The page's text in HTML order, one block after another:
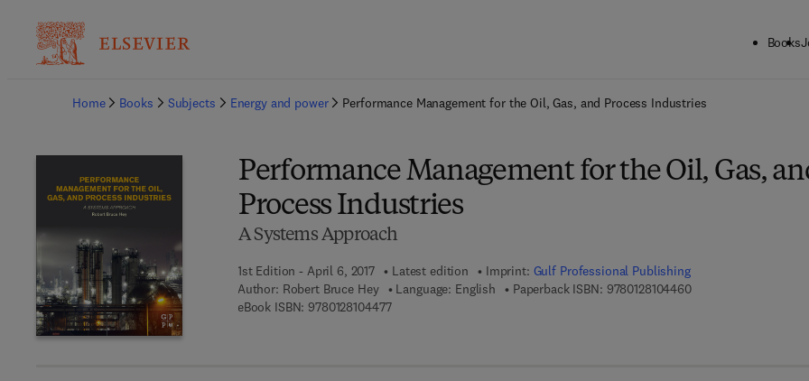
Books
Home
Books Subjects Energy and power Performance Management for the Oil, Gas, and Process Industries
Performance Management for the Oil, Gas,
Process Industries
A Systems Approach
1st Edition - April 6, 2017 Latest edition Imprint: Gulf Professional Publishing
Author: Robert Bruce Hey Language: English Paperback ISBN: 97801281044609 7 8 - 0 - 1 2 - 8 1 0 4
eBook ISBN: 97801281044779 7 8 - 0 - 1 2 - 8 1 0 4 4 7 - 7